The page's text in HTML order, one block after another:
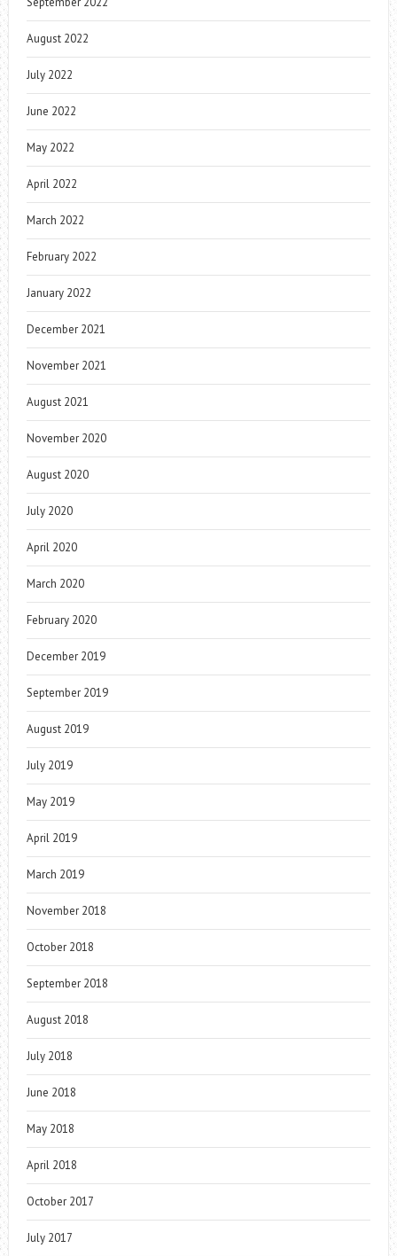
August 2022
July 2022
June 2022
May 2022
April 2022
March 2022
February 2022
January 2022
December 2021
November 2021
August 2021
November 2020
August 2020
July 2020
April 2020
March 2020
February 2020
December 2019
September 2019
August 2019
July 2019
May 2019
April 2019
March 2019
November 2018
October 2018
September 2018
August 2018
July 2018
June 2018
May 2018
April 2018
October 2017
July 2017